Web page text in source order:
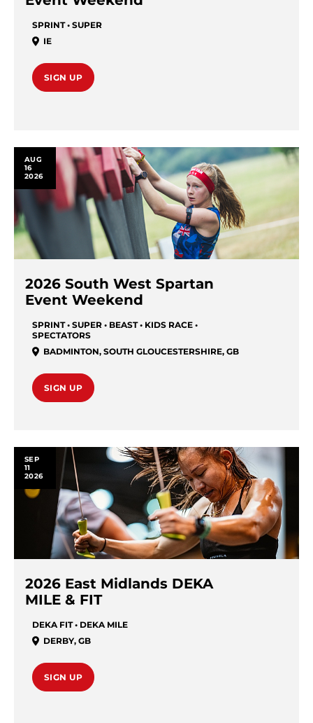
SPRINT • SUPER
IE
SIGN UP
AUG
16
2026
2026 South West Spartan
Event Weekend
SPRINT • SUPER • BEAST • KIDS RACE •
SPECTATORS
BADMINTON, SOUTH GLOUCESTERSHIRE, GB
SIGN UP
SEP
11
2026
2026 East Midlands DEKA
MILE & FIT
DEKA FIT • DEKA MILE
DERBY, GB
SIGN UP